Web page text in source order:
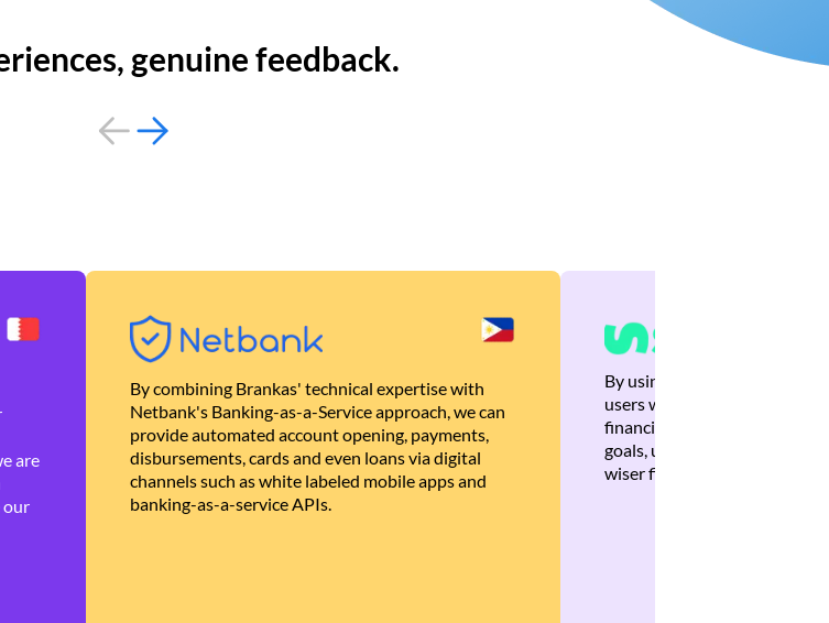
genuine feedback.
are
our
By combining Brankas' technical expertise with
Netbank's Banking-as-a-Service approach, we can
provide automated account opening, payments,
disbursements, cards and even loans via digital
channels such as white labeled mobile apps and
banking-as-a-service APIs.
By using Brankas APIs, we
users with quick,
financial recommendations
goals, ultimately helping
wiser financial decisions.